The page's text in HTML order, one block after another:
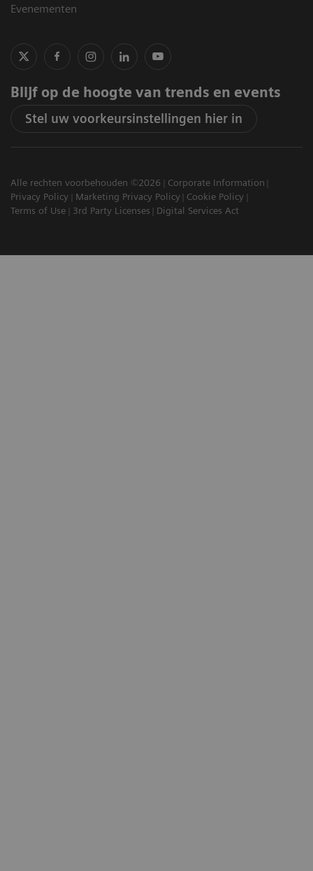
Evenementen
Blijf op de hoogte van trends en events
Stel uw voorkeursinstellingen hier in
Alle rechten voorbehouden ©2026
Corporate Information
Privacy Policy
Marketing Privacy Policy
Cookie Policy
Terms of Use
3rd Party Licenses Digital Services Act